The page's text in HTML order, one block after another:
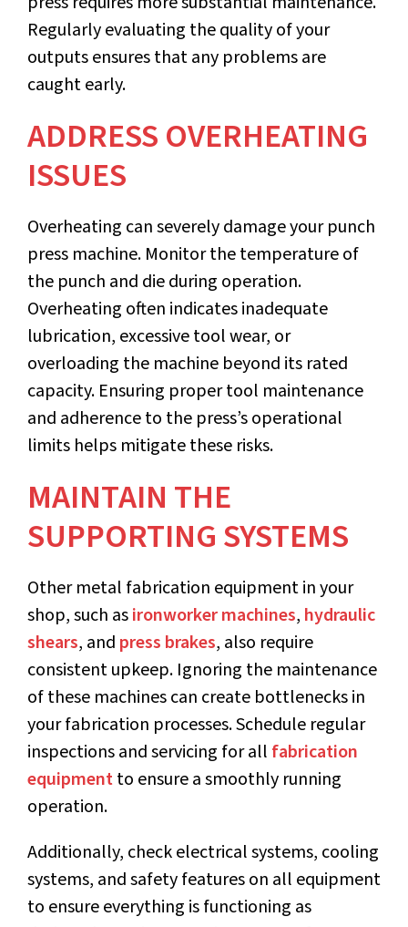
Regularly evaluating the quality of your
outputs ensures that any problems are
caught early.
ADDRESS OVERHEATING
ISSUES
Overheating can severely damage your punch
press machine. Monitor the temperature of
the punch and die during operation.
Overheating often indicates inadequate
lubrication, excessive tool wear, or
overloading the machine beyond its rated
capacity. Ensuring proper tool maintenance
and adherence to the press’s operational
limits helps mitigate these risks.
MAINTAIN THE
SUPPORTING SYSTEMS
Other metal fabrication equipment in your
shop, such asironworker machines, hydraulic
shears, and press brakes, also require
consistent upkeep. Ignoring the maintenance
of these machines can create bottlenecks in
your fabrication processes. Schedule regular
inspections and servicing for all fabrication
equipmentto ensure a smoothly running
operation.
Additionally, check electrical systems, cooling
systems, and safety features on all equipment
to ensure everything is functioning as